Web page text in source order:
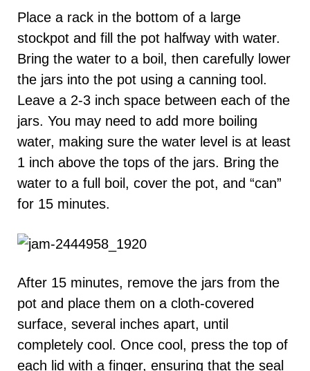
Place a rack in the bottom of a large
stockpot and fill the pot halfway with water.
Bring the water to a boil, then carefully lower
the jars into the pot using a canning tool.
Leave a 2-3 inch space between each of the
jars. You may need to add more boiling
water, making sure the water level is at least
1 inch above the tops of the jars. Bring the
water to a full boil, cover the pot, and “can”
for 15 minutes.
After 15 minutes, remove the jars from the
pot and place them on a cloth-covered
surface, several inches apart, until
completely cool. Once cool, press the top of
each lid with a finger, ensuring that the seal